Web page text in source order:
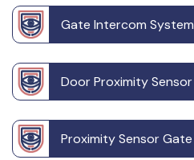
Gate Intercom System
Door Proximity Sensor
Proximity Sensor Gate